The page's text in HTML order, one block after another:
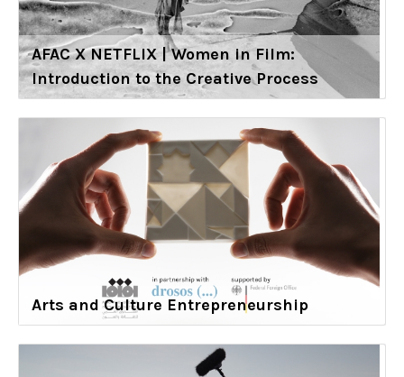
AFAC X NETFLIX | Women in Film:
Introduction to the Creative Process
Arts and Culture Entrepreneurship